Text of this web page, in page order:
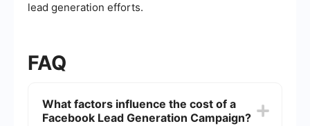
lead generation efforts.
FAQ
What factors influence the cost of a
Facebook Lead Generation Campaign?